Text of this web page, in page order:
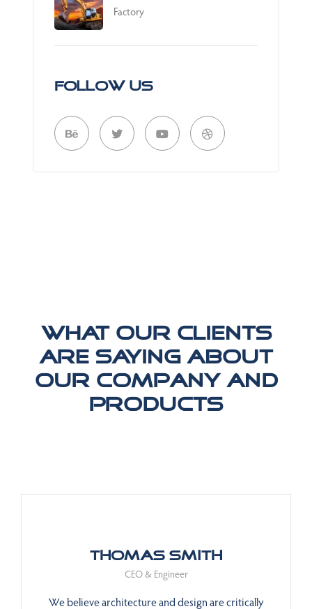
Factory
Follow Us
What our clients
are saying about
our company and
products
Thomas Smith
CEO & Engineer
We believe architecture and design are critically